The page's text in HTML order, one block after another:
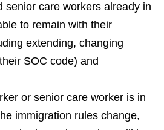
senior care workers already in
to remain with their
extending, changing
SOC code) and
or senior care worker is in
immigration rules change,